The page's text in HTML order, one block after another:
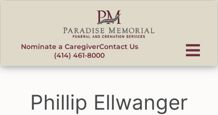
Nominate a CaregiverContact Us
(414) 461-8000
Phillip Ellwanger